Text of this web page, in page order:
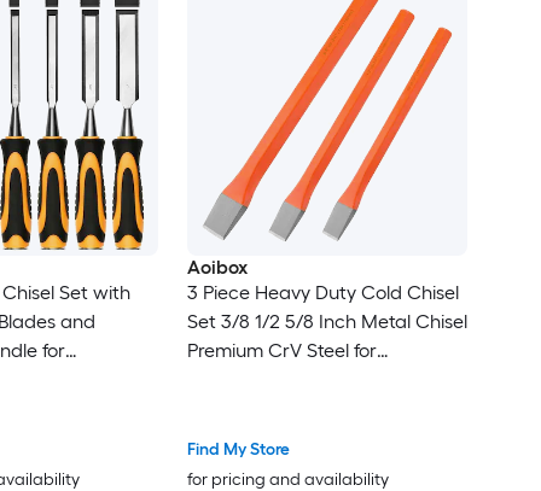
Set with
and
for
Aoibox
3 Piece Heavy Duty Cold Chisel
Set 3/8 1/2 5/8 Inch Metal Chisel
Premium CrV Steel for
Find My Store
for pricing and availability